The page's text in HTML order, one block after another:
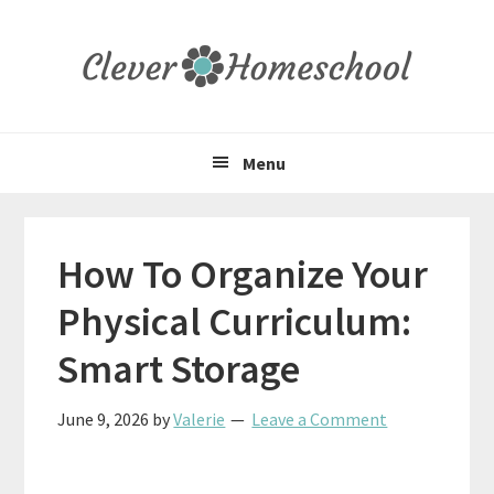
Menu
How To Organize Your
Physical Curriculum:
Smart Storage
June 9, 2026 byValerie Leave a Comment